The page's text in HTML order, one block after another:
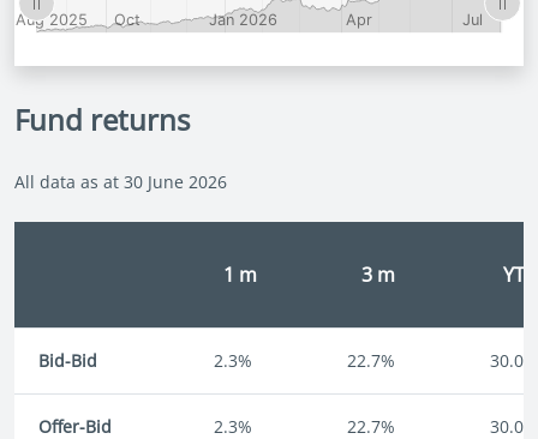
Fund returns
All data as at 30 June 2026
1 m 3 m YTD
Bid-Bid 2.3% 22.7% 30.0%
Offer-Bid 2.3% 22.7% 30.0%